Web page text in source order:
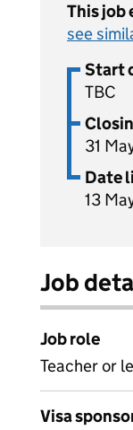
This job
see
Start
TBC
31
Date
13
Job
Job role
Teacher or
Visa